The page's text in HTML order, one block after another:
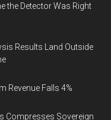
the Detector Was Right
Results Land Outside
Revenue Falls 4%
Compresses Sovereign